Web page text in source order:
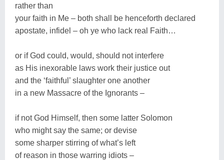
rather than
your faith in Me – both shall be henceforth declared
apostate, infidel – oh ye who lack real Faith…
or if God could, would, should not interfere
as His inexorable laws work their justice out
and the ‘faithful’ slaughter one another
in a new Massacre of the Ignorants –
if not God Himself, then some latter Solomon
who might say the same; or devise
some sharper stirring of what’s left
of reason in those warring idiots –